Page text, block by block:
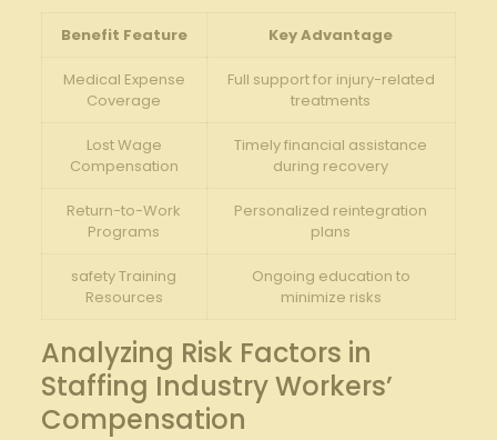
Benefit Feature Key Advantage
Medical Expense
Coverage
Full support for injury-related
‍treatments
Lost Wage
Compensation
Timely financial assistance
during recovery
Return-to-Work
Programs
Personalized ⁣reintegration
plans
safety Training
Resources
Ongoing education to
minimize​ risks
Analyzing Risk Factors in
Staffing Industry Workers’
Compensation